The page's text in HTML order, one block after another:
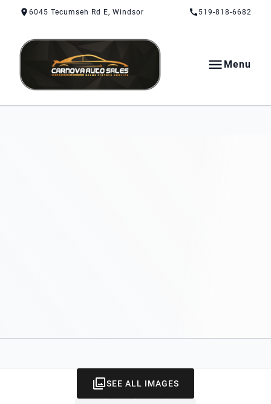
Skip to Content
Skip to Footer
Skip to Menu6045 Tecumseh Rd E, Windsor 519-818-6682
CarNova Auto Sales
Menu
SEE ALL IMAGES